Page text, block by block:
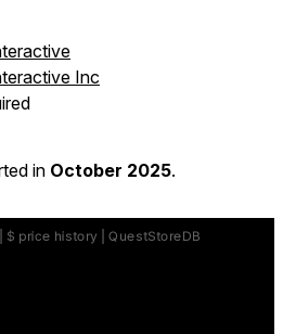
Inc
in October 2025.